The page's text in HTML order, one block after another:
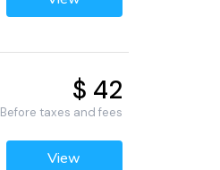
$ 42
Before taxes and fees
View